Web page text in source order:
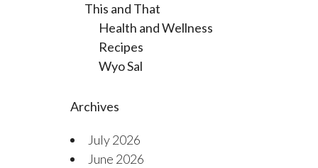
This and That
Health and Wellness
Recipes
Wyo Sal
Archives
July 2026
June 2026